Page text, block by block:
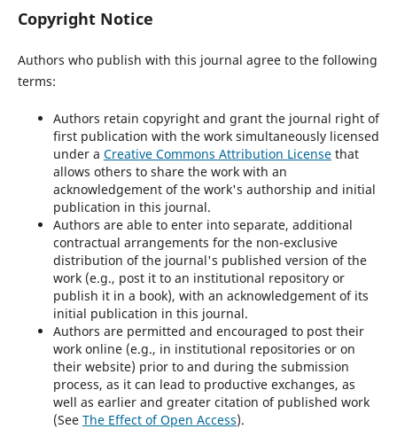
Copyright Notice
Authors who publish with this journal agree to the following
terms:
Authors retain copyright and grant the journal right of
first publication with the work simultaneously licensed
under a Creative Commons Attribution Licensethat
allows others to share the work with an
acknowledgement of the work's authorship and initial
publication in this journal.
Authors are able to enter into separate, additional
contractual arrangements for the non-exclusive
distribution of the journal's published version of the
work (e.g., post it to an institutional repository or
publish it in a book), with an acknowledgement of its
initial publication in this journal.
Authors are permitted and encouraged to post their
work online (e.g., in institutional repositories or on
their website) prior to and during the submission
process, as it can lead to productive exchanges, as
well as earlier and greater citation of published work
(See The Effect of Open Access).